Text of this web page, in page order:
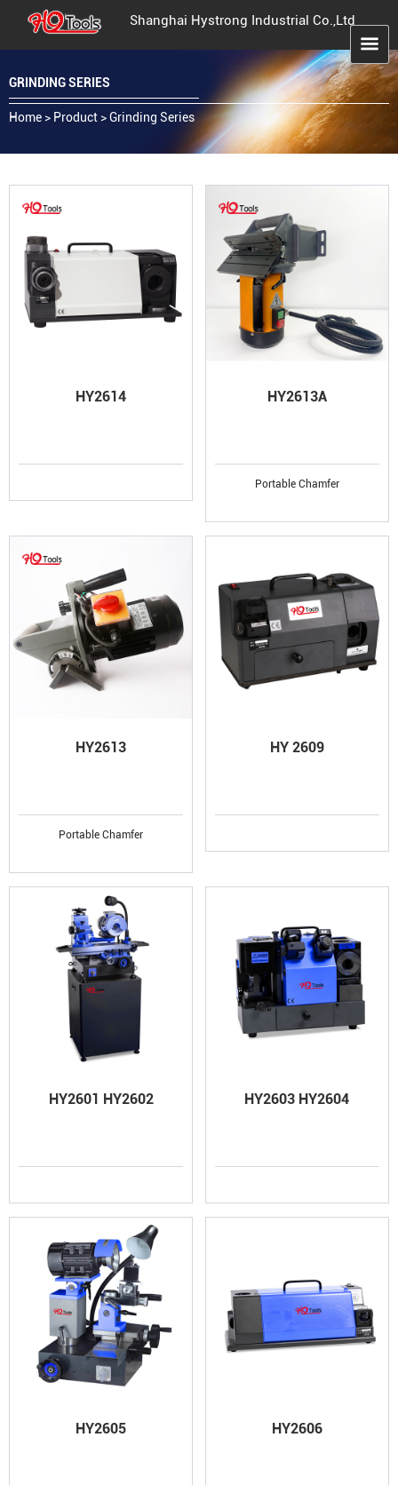
Shanghai Hystrong Industrial Co.,Ltd
GRINDING SERIES
Home > Product >Grinding Series
HY2614 HY2613A
Portable Chamfer
HY2613
Portable Chamfer
HY 2609
HY2601 HY2602 HY2603 HY2604
HY2605 HY2606